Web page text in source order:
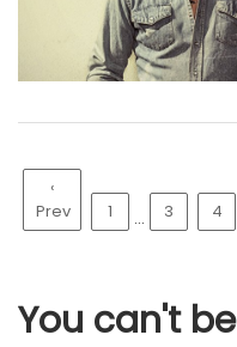
‹
Prev
1 ... 3 4
You can't